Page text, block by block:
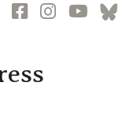
RSS FB IG YT